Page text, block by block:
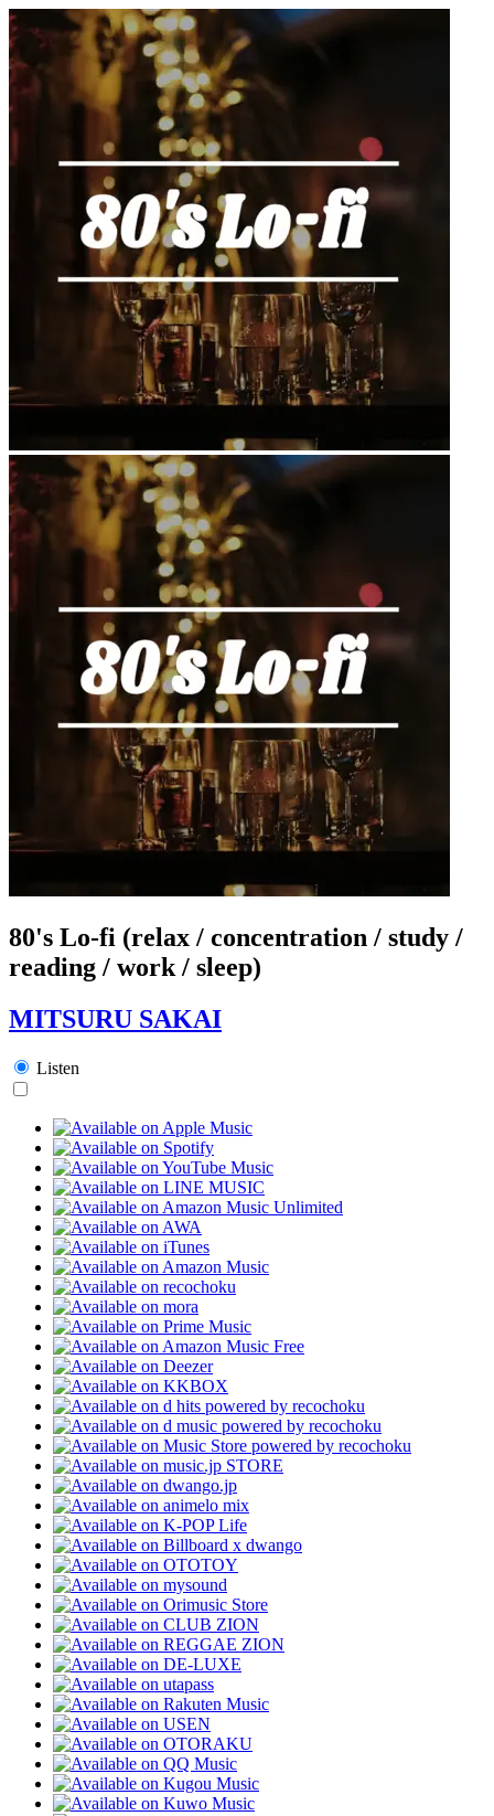
80's Lo-fi (relax / concentration / study /
reading / work / sleep)
MITSURU SAKAI
Listen